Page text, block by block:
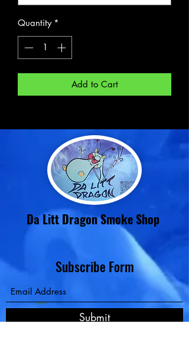
Quantity *
Add to Cart
Da Litt Dragon Smoke Shop
Contact
Subscribe Form
Submit